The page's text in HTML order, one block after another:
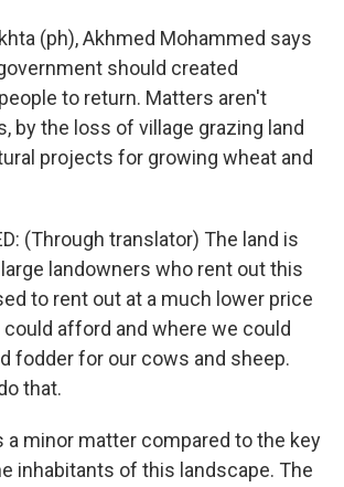
(ph), Akhmed Mohammed says
should created
to return. Matters aren't
by the loss of village grazing land
projects for growing wheat and
(Through translator) The land is
landowners who rent out this
to rent out at a much lower price
afford and where we could
fodder for our cows and sheep.
that.
a minor matter compared to the key
inhabitants of this landscape. The